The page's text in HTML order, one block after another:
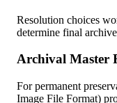
Resolution choices
determine final
Archival Master
For permanent
Image File Format)